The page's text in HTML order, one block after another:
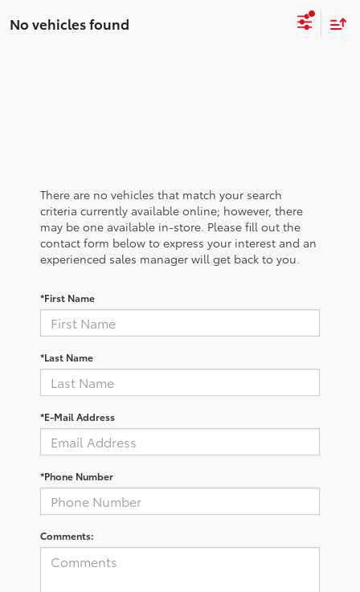
No vehicles found
There are no vehicles that match your search
criteria currently available online; however, there
may be one available in-store. Please fill out the
contact form below to express your interest and an
experienced sales manager will get back to you.
*First Name
*Last Name
*E-Mail Address
*Phone Number
Comments: